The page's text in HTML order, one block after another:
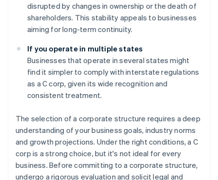
disrupted by changes in ownership or the death of
shareholders. This stability appeals to businesses
aiming for long-term continuity.
If you operate in multiple states
Businesses that operate in several states might
find it simpler to comply with interstate regulations
as a C corp, given its wide recognition and
consistent treatment.
The selection of a corporate structure requires a deep
understanding of your business goals, industry norms
and growth projections. Under the right conditions, a C
corp is a strong choice, but it's not ideal for every
business. Before committing to a corporate structure,
undergo a rigorous evaluation and solicit legal and